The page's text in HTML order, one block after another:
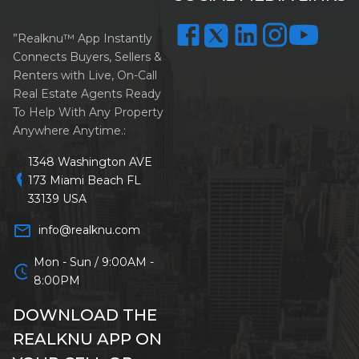
”Realknu™ App Instantly
Connects Buyers, Sellers &
Renters with Live, On-Call
Real Estate Agents Ready
To Help With Any Property
Anywhere Anytime.:
location_on
1348 Washington AVE
173 Miami Beach FL
33139 USA
mail_outline info@realknu.com
schedule Mon - Sun / 9:00AM -
8:00PM
DOWNLOAD THE
REALKNU APP ON